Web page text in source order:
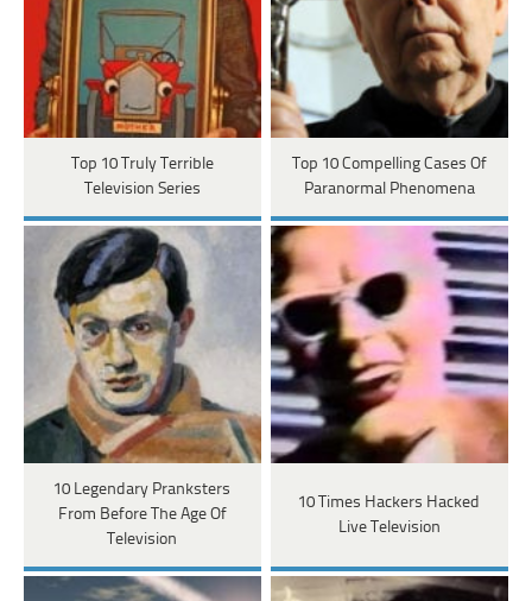
Top 10 Truly Terrible
Television Series
Top 10 Compelling Cases Of
Paranormal Phenomena
10 Legendary Pranksters
From Before The Age Of
Television
10 Times Hackers Hacked
Live Television